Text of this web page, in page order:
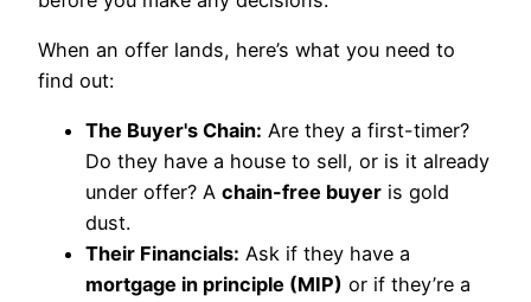
When an offer lands, here’s what you need to
find out:
The Buyer's Chain: Are they a first-timer?
Do they have a house to sell, or is it already
under offer? A chain-free buyer is gold
dust.
Their Financials: Ask if they have a
mortgage in principle (MIP) or if they’re a